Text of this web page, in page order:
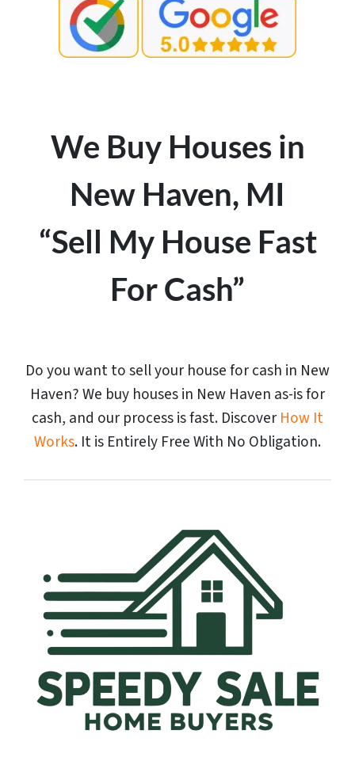
We Buy Houses in
New Haven, MI
“Sell My House Fast
For Cash”
Do you want to sell your house for cash in New
Haven? We buy houses in New Haven as-is for
cash, and our process is fast. Discover How It
Works. It is Entirely Free With No Obligation.